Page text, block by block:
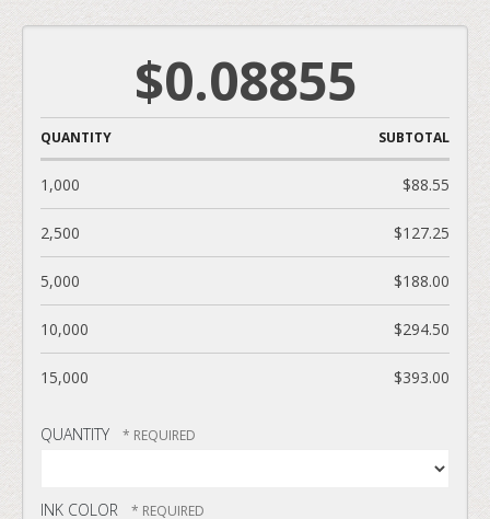
$0.08855
QUANTITY SUBTOTAL
1,000 $88.55
2,500 $127.25
5,000 $188.00
10,000 $294.50
15,000 $393.00
QUANTITY
INK COLOR